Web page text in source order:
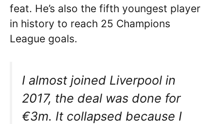
feat. He’s also the fifth youngest player
in history to reach 25 Champions
League goals.
I almost joined Liverpool in
2017, the deal was done for
€3m. It collapsed because I